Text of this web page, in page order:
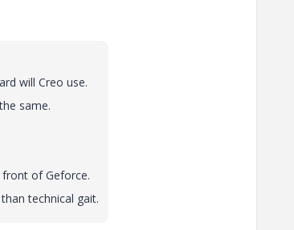
will Creo use.
same.
of Geforce.
technical gait.